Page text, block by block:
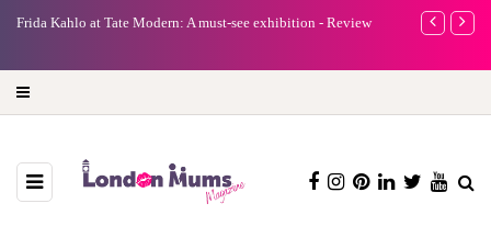
Frida Kahlo at Tate Modern: A must-see exhibition - Review
A new way